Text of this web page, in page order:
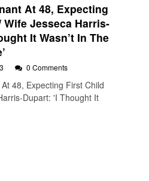
At 48, Expecting
Jesseca Harris-
It Wasn’t In The
0 Comments
48, Expecting First Child
Dupart: 'I Thought It